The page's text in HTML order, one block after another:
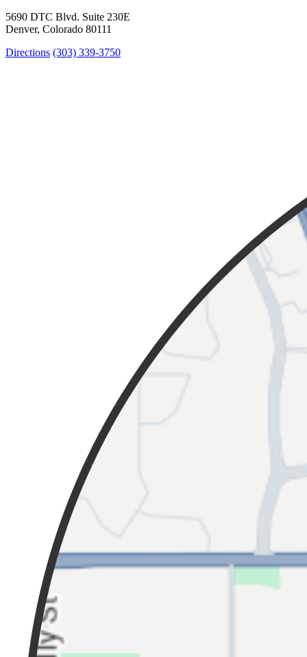
5690 DTC Blvd. Suite 230E
Denver, Colorado 80111
Directions (303) 339-3750